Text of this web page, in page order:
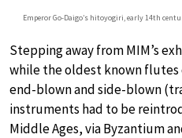
Emperor Go-Daigo’s hitoyogiri, early 14th
Stepping away from MIM’s
while the oldest known
end-blown and side-blown
instruments had to be
Middle Ages, via Byzantium